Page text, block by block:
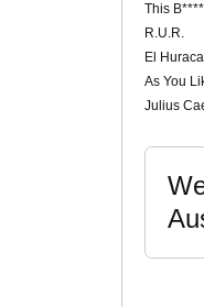
This
R.U.R.
El
As You
Julius